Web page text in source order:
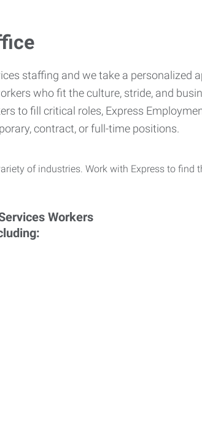
staffing and we take a personalized
who fit the culture, stride, and
to fill critical roles, Express
contract, or full-time positions.
of industries. Work with Express to find